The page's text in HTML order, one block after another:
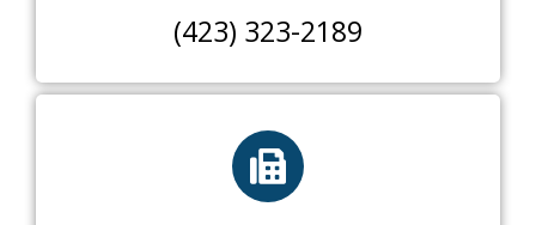
(423) 323-2189